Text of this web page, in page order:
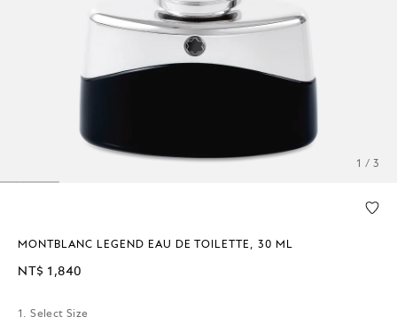
1 / 3
MONTBLANC LEGEND EAU DE TOILETTE, 30 ML
NT$ 1,840
1. Select Size